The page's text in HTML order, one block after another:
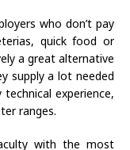
who don’t pay
quick food or
a great alternative
supply a lot needed
experience,
ranges.
with the most